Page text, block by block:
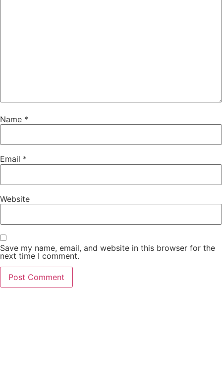
Name *
Email *
Website
Save my name, email, and website in this browser for the
next time I comment.